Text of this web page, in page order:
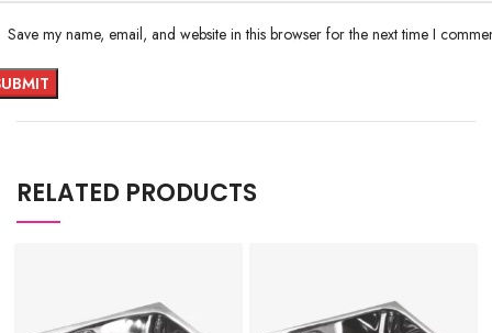
Save my name, email, and website in this browser for the next time I
RELATED PRODUCTS